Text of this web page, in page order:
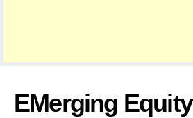
EMerging Equity